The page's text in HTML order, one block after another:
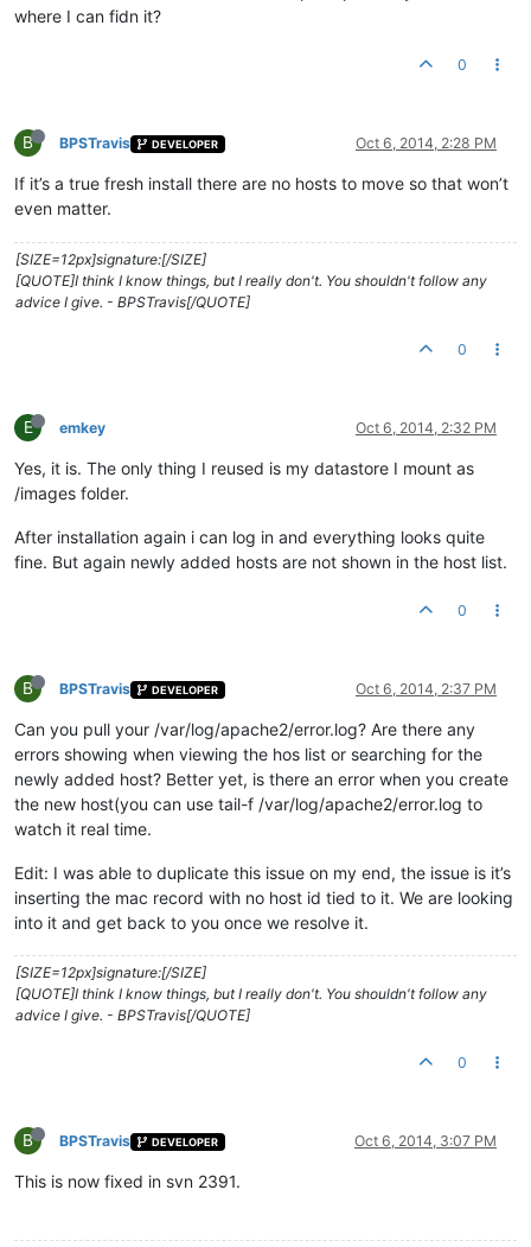
where I can fidn it?
0
B BPSTravis DEVELOPER Oct 6, 2014, 2:28 PM
If it’s a true fresh install there are no hosts to move so that won’t
even matter.
[SIZE=12px]signature:[/SIZE]
[QUOTE]I think I know things, but I really don't. You shouldn't follow any
advice I give. - BPSTravis[/QUOTE]
0
E emkey Oct 6, 2014, 2:32 PM
Yes, it is. The only thing I reused is my datastore I mount as
/images folder.
After installation again i can log in and everything looks quite
fine. But again newly added hosts are not shown in the host list.
0
B BPSTravis DEVELOPER Oct 6, 2014, 2:37 PM
Can you pull your /var/log/apache2/error.log? Are there any
errors showing when viewing the hos list or searching for the
newly added host? Better yet, is there an error when you create
the new host(you can use tail-f /var/log/apache2/error.log to
watch it real time.
Edit: I was able to duplicate this issue on my end, the issue is it’s
inserting the mac record with no host id tied to it. We are looking
into it and get back to you once we resolve it.
[SIZE=12px]signature:[/SIZE]
[QUOTE]I think I know things, but I really don't. You shouldn't follow any
advice I give. - BPSTravis[/QUOTE]
0
B BPSTravis DEVELOPER Oct 6, 2014, 3:07 PM
This is now fixed in svn 2391.